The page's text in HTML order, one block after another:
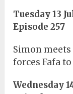
Tuesday 13
Episode 257
Simon
forces Fafa
Wednesday